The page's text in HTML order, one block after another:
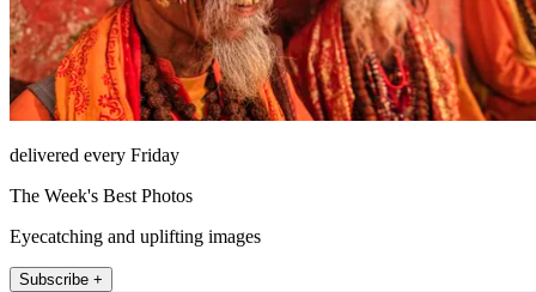
delivered every Friday
The Week's Best Photos
Eyecatching and uplifting images
Subscribe +